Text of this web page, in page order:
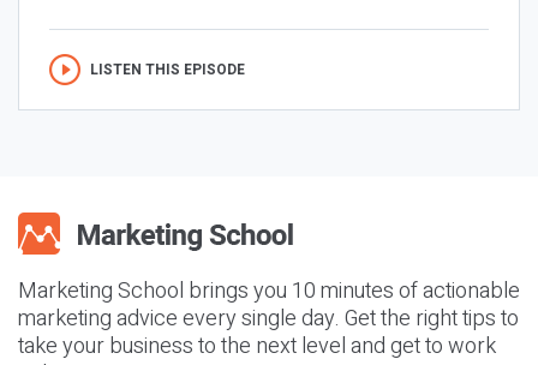
LISTEN THIS EPISODE
Marketing School brings you 10 minutes of actionable
marketing advice every single day. Get the right tips to
take your business to the next level and get to work